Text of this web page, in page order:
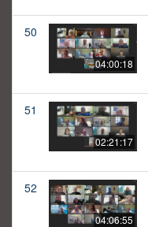
50
04:00:18
51
02:21:17
52
04:06:55